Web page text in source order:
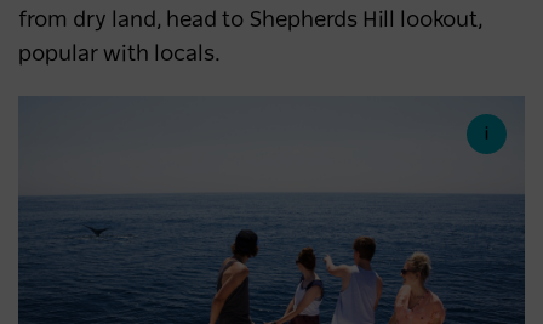
from dry land, head to Shepherds Hill lookout,
popular with locals.